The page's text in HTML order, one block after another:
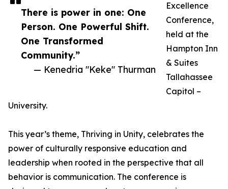
There is power in one: One
Person. One Powerful Shift.
One Transformed
Community.”
— Kenedria "Keke" Thurman
Excellence
Conference,
held at the
Hampton Inn
& Suites
Tallahassee
Capitol –
University.
This year’s theme, Thriving in Unity, celebrates the
power of culturally responsive education and
leadership when rooted in the perspective that all
behavior is communication. The conference is